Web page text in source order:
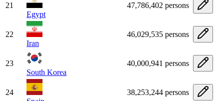
21
Egypt
47,786,402 persons
22
Iran
46,029,535 persons
23
South Korea
40,000,941 persons
24
38,253,244 persons